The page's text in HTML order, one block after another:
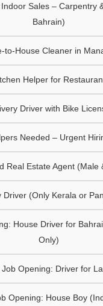
Sales – Carpentry
Bahrain)
to-House Cleaner in
Helper for
Driver with Bike
Needed – Urgent
Real Estate Agent (Male
Driver (Only Kerala or
House Driver for
Only)
Job Opening: Driver for
Opening: House Boy